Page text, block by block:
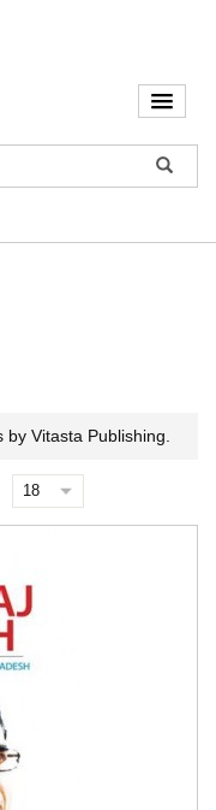
by Vitasta Publishing.